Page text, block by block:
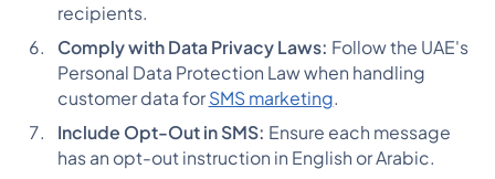
recipients​​.
Comply with Data Privacy Laws: Follow the UAE's
Personal Data Protection Law when handling
customer data for SMS marketing​​.
Include Opt-Out in SMS: Ensure each message
has an opt-out instruction in English or Arabic​​.